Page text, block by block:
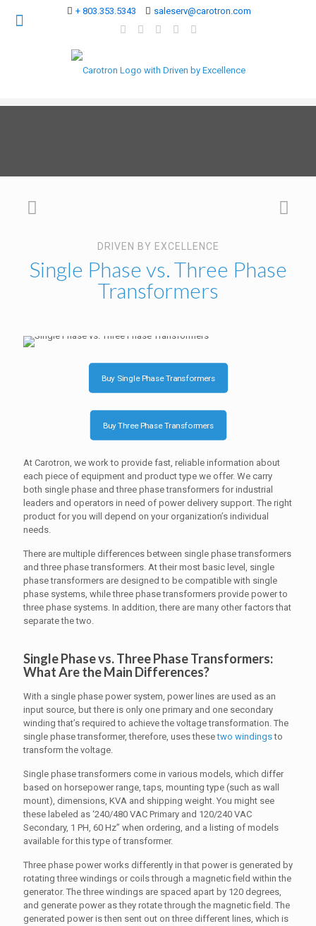
+ 803.353.5343 saleserv@carotron.com
DRIVEN BY EXCELLENCE
Single Phase vs. Three Phase
Transformers
Buy Single Phase Transformers
Buy Three Phase Transformers
At Carotron, we work to provide fast, reliable information about
each piece of equipment and product type we offer. We carry
both single phase and three phase transformers for industrial
leaders and operators in need of power delivery support. The right
product for you will depend on your organization’s individual
needs.
There are multiple differences between single phase transformers
and three phase transformers. At their most basic level, single
phase transformers are designed to be compatible with single
phase systems, while three phase transformers provide power to
three phase systems. In addition, there are many other factors that
separate the two.
Single Phase vs. Three Phase Transformers:
What Are the Main Differences?
With a single phase power system, power lines are used as an
input source, but there is only one primary and one secondary
winding that’s required to achieve the voltage transformation. The
single phase transformer, therefore, uses thesetwo windingsto
transform the voltage.
Single phase transformers come in various models, which differ
based on horsepower range, taps, mounting type (such as wall
mount), dimensions, KVA and shipping weight. You might see
these labeled as ‘240/480 VAC Primary and 120/240 VAC
Secondary, 1 PH, 60 Hz” when ordering, and a listing of models
available for this type of transformer.
Three phase power works differently in that power is generated by
rotating three windings or coils through a magnetic field within the
generator. The three windings are spaced apart by 120 degrees,
and generate power as they rotate through the magnetic field. The
generated power is then sent out on three different lines, which is